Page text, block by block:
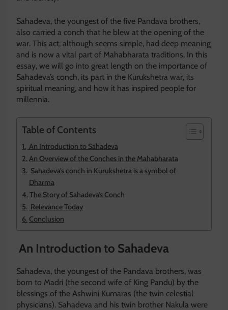
Sahadeva, the youngest of the five Pandava brothers,
also carried a conch that he blew at the opening of the
war. This act, although seems simple, had deep meaning
and is now a vital part of Mahabharata traditions. In this
essay, we will go into great length on the importance of
Sahadeva’s conch, its part in the Kurukshetra war, its
spiritual meaning, and how it has inspired people for
millennia.
Table of Contents
An Introduction to Sahadeva
An Overview of the Conches in the Mahabharata
Sahadeva’s conch in Kurukshetra is a symbol of
Dharma
The Story of Sahadeva’s Conch
Relevance Today
Conclusion
An Introduction to Sahadeva
Sahadeva, the youngest of the Pandava brothers, was
born to Madri (the second wife of King Pandu) by the
blessings of the Ashwini Kumaras (the twin celestial
physicians). Sahadeva and his twin brother Nakula were